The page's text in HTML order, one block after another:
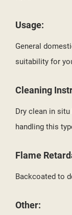
Usage:
General
suitability for
Cleaning
Dry clean in
handling this
Flame
Backcoated to
Other: